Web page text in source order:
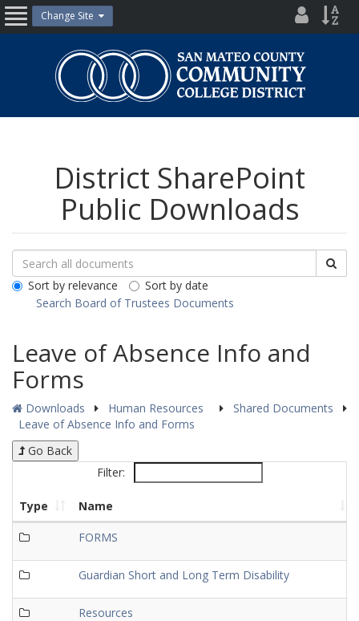
Skip
to
content
OpenChange Site District
Site
Community
College
District SharePoint
Public Downloads
Search
Downloads
Search
All
Public
Documents
Sort by relevance
Sort by date
Search Board of Trustees Documents
Leave of Absence Info and
Forms
Downloads Human Resources
Shared Documents
Leave of Absence Info and Forms
Go Back
Filter:
Type Name
FORMS
Guardian Short and Long Term Disability
Resources